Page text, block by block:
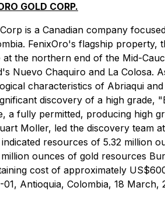
GOLD CORP.
is a Canadian company
FenixOro's flagship property,
at the northern end of the Mid-
Nuevo Chaquiro and La Colosa.
characteristics of Abriaqui
discovery of a high grade,
a fully permitted, producing high
Moller, led the discovery team
resources of 5.32 million
ounces of gold resources
cost of approximately
01, Antioquia, Colombia, 18